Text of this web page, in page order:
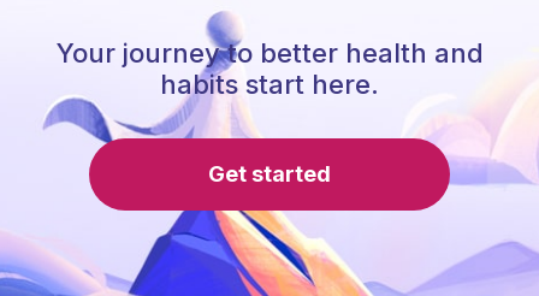
Your journey to better health and
habits start here.
Get started